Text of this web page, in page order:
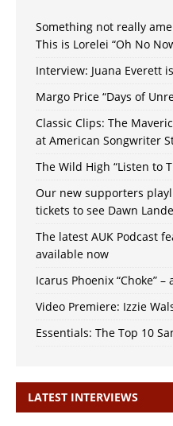
Something not really
This is Lorelei “Oh No
Interview: Juana Everett
Margo Price “Days of
Classic Clips: The
at American Songwriter
The Wild High “Listen to
Our new supporters
tickets to see Dawn
The latest AUK Podcast
available now
Icarus Phoenix “Choke”
Video Premiere: Izzie
Essentials: The Top 10
LATEST INTERVIEWS